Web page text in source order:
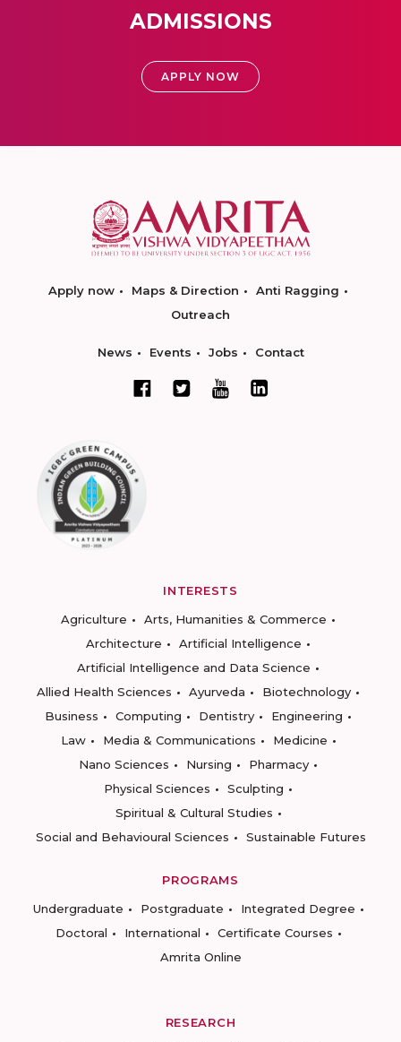
ADMISSIONS
APPLY NOW
Apply now Maps & Direction
Anti Ragging
Outreach
News Events Jobs Contact
INTERESTS
Agriculture
Arts, Humanities & Commerce
Architecture
Artificial Intelligence
Artificial Intelligence and Data Science
Allied Health Sciences
Ayurveda
Biotechnology
Business
Computing Dentistry
Engineering
Law
Media & Communications
Medicine
Nano Sciences
Nursing
Pharmacy
Physical Sciences
Sculpting
Spiritual & Cultural Studies
Social and Behavioural Sciences
Sustainable Futures
PROGRAMS
Undergraduate
Postgraduate
Integrated Degree
Doctoral
International
Certificate Courses
Amrita Online
RESEARCH